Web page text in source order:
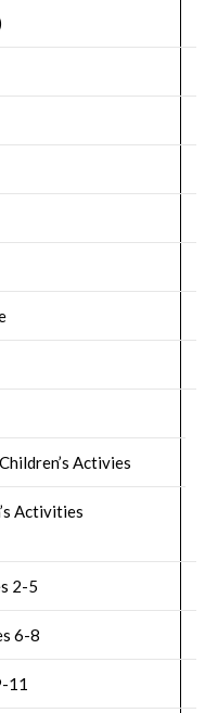
Activies
Activities
2-5
6-8
11